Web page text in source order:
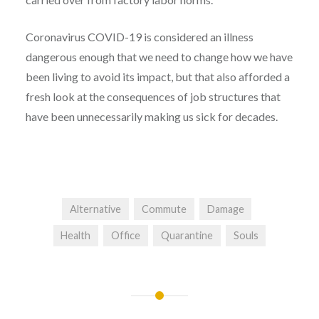
Coronavirus COVID-19 is considered an illness
dangerous enough that we need to change how we have
been living to avoid its impact, but that also afforded a
fresh look at the consequences of job structures that
have been unnecessarily making us sick for decades.
Alternative Commute Damage
Health Office Quarantine Souls